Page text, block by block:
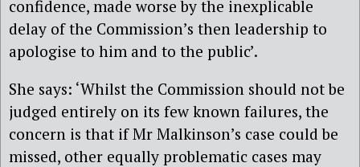
confidence, made worse by the inexplicable
delay of the Commission’s then leadership to
apologise to him and to the public’.
She says: ‘Whilst the Commission should not be
judged entirely on its few known failures, the
concern is that if Mr Malkinson’s case could be
missed, other equally problematic cases may